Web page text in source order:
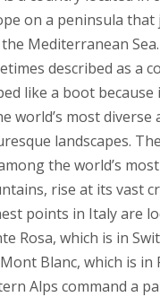
on a peninsula
Mediterranean
described as a
like a boot because
world’s most diverse
landscapes.
the world’s
rise at its vast
points in Italy are
Rosa, which is in
Blanc, which is in
Alps command a